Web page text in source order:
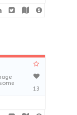
13